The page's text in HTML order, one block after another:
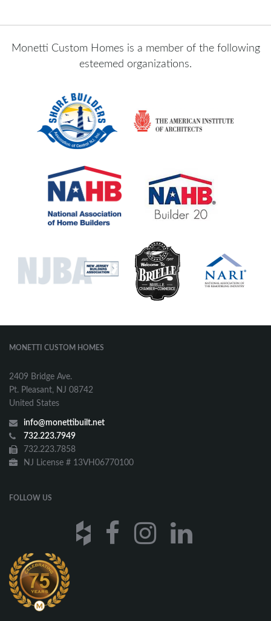
Monetti Custom Homes is a member of the following
esteemed organizations.
MONETTI CUSTOM HOMES
2409 Bridge Ave.
Pt. Pleasant, NJ 08742
United States
info@monettibuilt.net
732.223.7949
732.223.7858
NJ License # 13VH06770100
FOLLOW US